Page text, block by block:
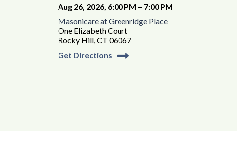
Aug 26, 2026, 6:00 PM – 7:00 PM
Masonicare at Greenridge Place
One Elizabeth Court
Rocky Hill, CT 06067
Get Directions